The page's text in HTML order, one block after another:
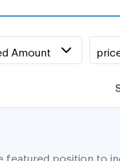
Amount
featured position to